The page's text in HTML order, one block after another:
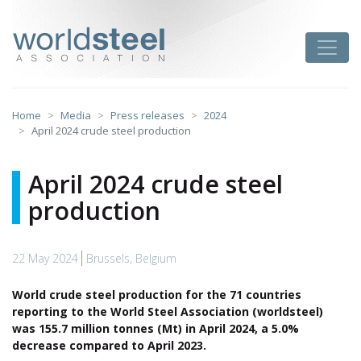
content
Home Media Press releases
2024
April 2024 crude steel production
April 2024 crude steel
production
22 May 2024 Brussels, Belgium
World crude steel production for the 71 countries
reporting to the World Steel Association (worldsteel)
was 155.7 million tonnes (Mt) in April 2024, a 5.0%
decrease compared to April 2023.